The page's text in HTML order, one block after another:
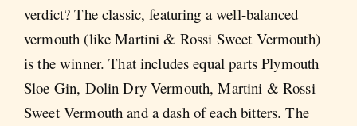
verdict? The classic, featuring a well-balanced
vermouth (like Martini & Rossi Sweet Vermouth)
is the winner. That includes equal parts Plymouth
Sloe Gin, Dolin Dry Vermouth, Martini & Rossi
Sweet Vermouth and a dash of each bitters. The